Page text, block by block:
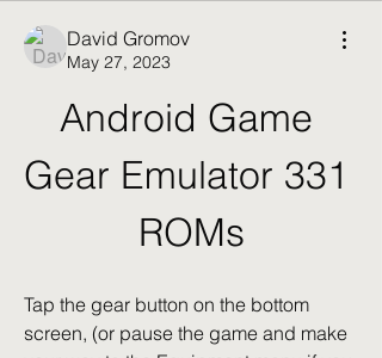
David Gromov
May 27, 2023
Android Game
Gear Emulator 331
ROMs
Tap the gear button on the bottom
screen, (or pause the game and make